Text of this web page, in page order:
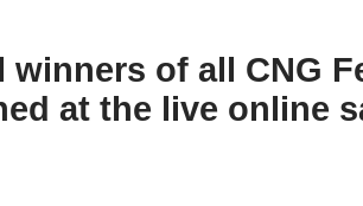
winners of all CNG
at the live online